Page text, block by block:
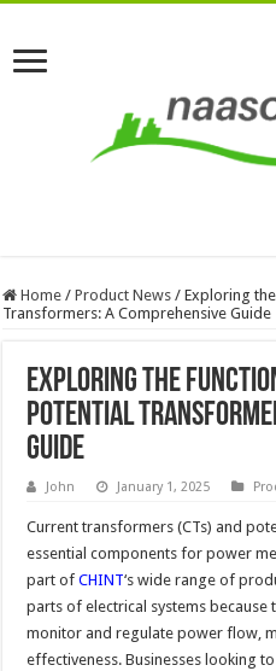
Home / Product News / Exploring
Transformers: A Comprehensive Guide
Exploring the
Potential
Guide
John January 1, 2025
Current transformers (CTs) and
essential components for power
part ofCHINT‘s wide range of
parts of electrical systems because
monitor and regulate power flow,
effectiveness. Businesses looking